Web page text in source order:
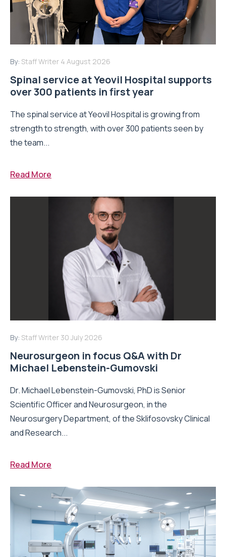
By: Staff Writer 4 August 2026
Spinal service at Yeovil Hospital supports
over 300 patients in first year
The spinal service at Yeovil Hospital is growing from
strength to strength, with over 300 patients seen by
the team...
Read More
By: Staff Writer 30 July 2026
Neurosurgeon in focus Q&A with Dr
Michael Lebenstein-Gumovski
Dr. Michael Lebenstein-Gumovski, PhD is Senior
Scientific Officer and Neurosurgeon, in the
Neurosurgery Department, of the Sklifosovsky Clinical
and Research...
Read More